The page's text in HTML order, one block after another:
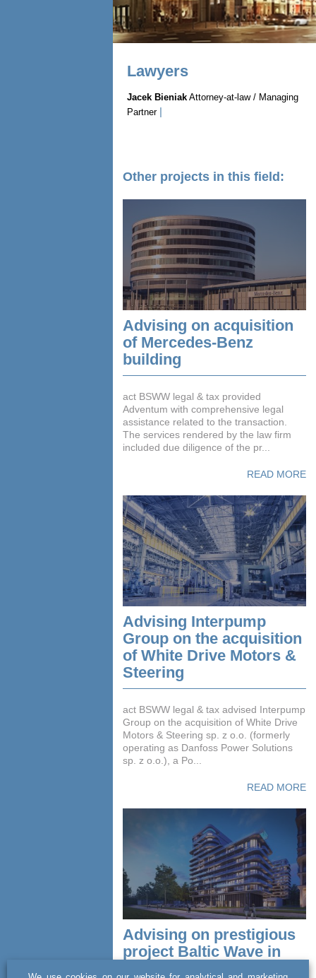
Lawyers
Jacek Bieniak Attorney-at-law / Managing
Partner|
Other projects in this field:
Advising on acquisition
of Mercedes-Benz
building
act BSWW legal & tax provided
Adventum with comprehensive legal
assistance related to the transaction.
The services rendered by the law firm
included due diligence of the pr...
READ MORE
Advising Interpump
Group on the acquisition
of White Drive Motors &
Steering
act BSWW legal & tax advised Interpump
Group on the acquisition of White Drive
Motors & Steering sp. z o.o. (formerly
operating as Danfoss Power Solutions
sp. z o.o.), a Po...
READ MORE
Advising on prestigious
project Baltic Wave in